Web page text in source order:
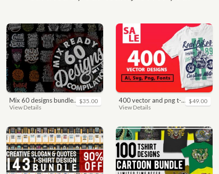
mix 60 designs bundle collections
View Details
$35.00 400 vector and png t-shirt designs bundle for commercial use
View Details
$49.00